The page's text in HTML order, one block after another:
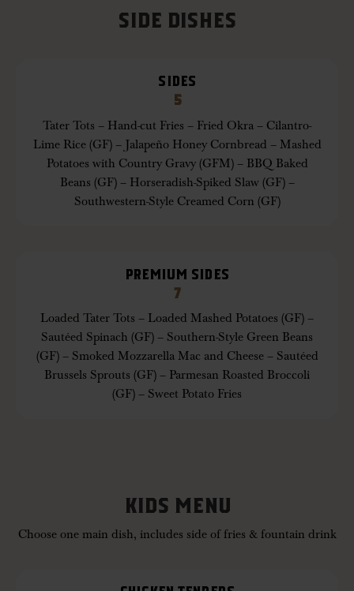
SIDE DISHES
SIDES
5
Tater Tots – Hand-cut Fries – Fried Okra – Cilantro-
Lime Rice (GF) – Jalapeño Honey Cornbread – Mashed
Potatoes with Country Gravy (GFM) – BBQ Baked
Beans (GF) – Horseradish-Spiked Slaw (GF) –
Southwestern-Style Creamed Corn (GF)
PREMIUM SIDES
7
Loaded Tater Tots – Loaded Mashed Potatoes (GF) –
Sautéed Spinach (GF) – Southern-Style Green Beans
(GF) – Smoked Mozzarella Mac and Cheese – Sautéed
Brussels Sprouts (GF) – Parmesan Roasted Broccoli
(GF) – Sweet Potato Fries
KIDS MENU
Choose one main dish, includes side of fries & fountain drink